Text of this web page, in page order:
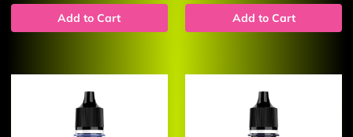
Add to Cart
Add to Cart